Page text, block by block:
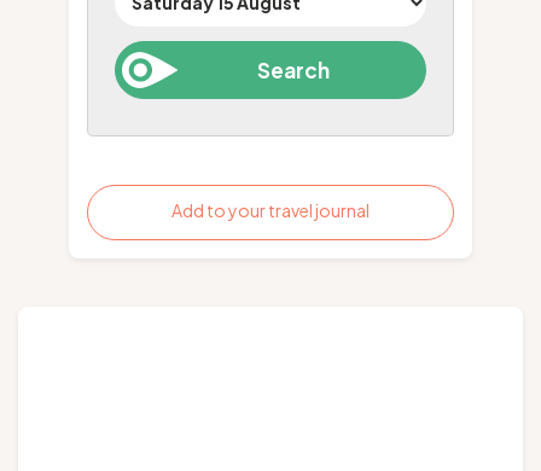
Add to your travel journal